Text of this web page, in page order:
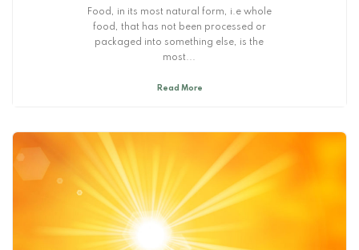
Food, in its most natural form, i.e whole
food, that has not been processed or
packaged into something else, is the
most...
Read More